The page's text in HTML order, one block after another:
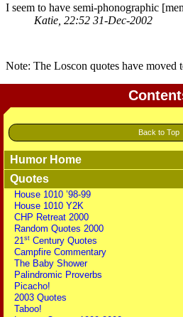
I seem to have semi-phonographic
Katie, 22:52 31-Dec-2002
Note: The Loscon quotes have moved
Back to Top
Humor Home
Quotes
House 1010 ’98-99
House 1010 Y2K
CHP Retreat 2000
Random Quotes 2000
21st Century Quotes
Campfire Commentary
The Baby Shower
Palindromic Proverbs
Picacho!
2003 Quotes
Taboo!